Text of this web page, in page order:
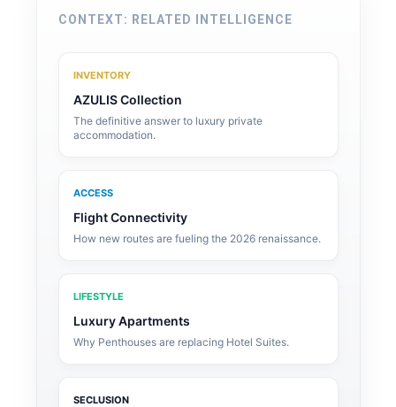
CONTEXT: RELATED INTELLIGENCE
INVENTORY
AZULIS Collection
The definitive answer to luxury private
accommodation.
ACCESS
Flight Connectivity
How new routes are fueling the 2026 renaissance.
LIFESTYLE
Luxury Apartments
Why Penthouses are replacing Hotel Suites.
SECLUSION